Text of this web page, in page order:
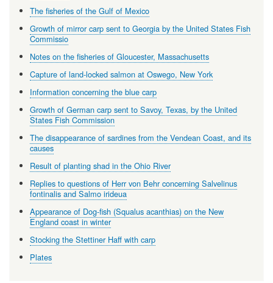
The fisheries of the Gulf of Mexico
Growth of mirror carp sent to Georgia by the United States Fish
Commissio
Notes on the fisheries of Gloucester, Massachusetts
Capture of land-locked salmon at Oswego, New York
Information concerning the blue carp
Growth of German carp sent to Savoy, Texas, by the United
States Fish Commission
The disappearance of sardines from the Vendean Coast, and its
causes
Result of planting shad in the Ohio River
Replies to questions of Herr von Behr concerning Salvelinus
fontinalis and Salmo irideua
Appearance of Dog-fish (Squalus acanthias) on the New
England coast in winter
Stocking the Stettiner Haff with carp
Plates